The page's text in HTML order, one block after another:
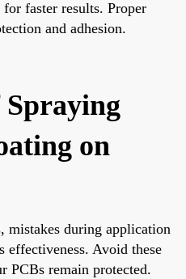
faster results. Proper
and adhesion.
Spraying
on
mistakes during application
effectiveness. Avoid these
PCBs remain protected.